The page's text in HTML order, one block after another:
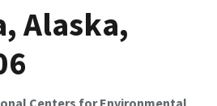
Alaska,
Centers for Environmental